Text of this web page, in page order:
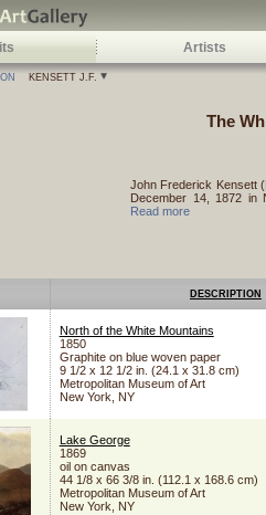
Artists
KENSETT J.F.
The
John Frederick Kensett
December 14, 1872 in
Read more
DESCRIPTION
North of the White Mountains
1850
Graphite on blue woven paper
9 1/2 x 12 1/2 in. (24.1 x 31.8 cm)
Metropolitan Museum of Art
New York, NY
Lake George
1869
oil on canvas
44 1/8 x 66 3/8 in. (112.1 x 168.6 cm)
Metropolitan Museum of Art
New York, NY